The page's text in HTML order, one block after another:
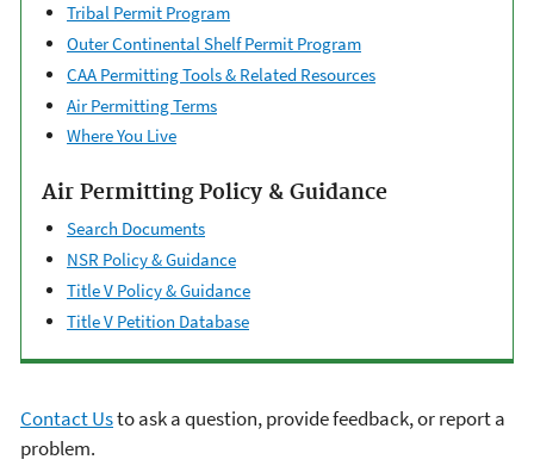
Tribal Permit Program
Outer Continental ​Shelf Permit Program
CAA Permitting Tools & ​Related Resources
Air Permitting Terms
Where You Live
Air Permitting Policy & Guidance
Search Documents
NSR Policy & Guidance
Title V Policy & Guidance
Title V Petition Database
Contact Usto ask a question, provide feedback, or report a
problem.